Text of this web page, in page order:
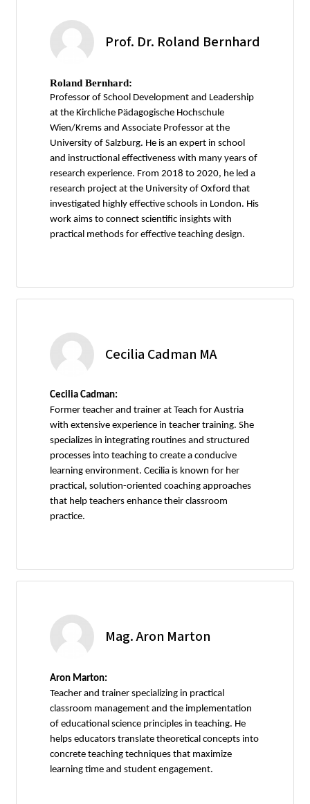
Prof. Dr. Roland Bernhard
Roland Bernhard:
Professor of School Development and Leadership
at the Kirchliche Pädagogische Hochschule
Wien/Krems and Associate Professor at the
University of Salzburg. He is an expert in school
and instructional effectiveness with many years of
research experience. From 2018 to 2020, he led a
research project at the University of Oxford that
investigated highly effective schools in London. His
work aims to connect scientific insights with
practical methods for effective teaching design.
Cecilia Cadman MA
Cecilia Cadman:
Former teacher and trainer at Teach for Austria
with extensive experience in teacher training. She
specializes in integrating routines and structured
processes into teaching to create a conducive
learning environment. Cecilia is known for her
practical, solution-oriented coaching approaches
that help teachers enhance their classroom
practice.
Mag. Aron Marton
Aron Marton:
Teacher and trainer specializing in practical
classroom management and the implementation
of educational science principles in teaching. He
helps educators translate theoretical concepts into
concrete teaching techniques that maximize
learning time and student engagement.